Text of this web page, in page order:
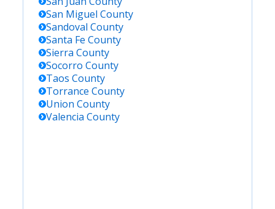
San Miguel County
Sandoval County
Santa Fe County
Sierra County
Socorro County
Taos County
Torrance County
Union County
Valencia County